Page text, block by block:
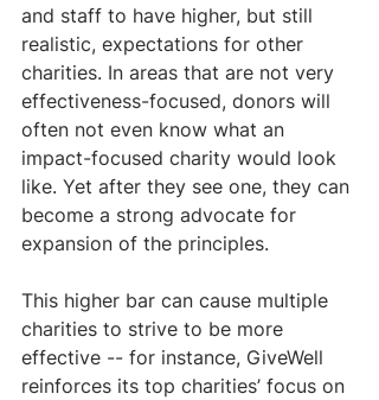
and staff to have higher, but still
realistic, expectations for other
charities. In areas that are not very
effectiveness-focused, donors will
often not even know what an
impact-focused charity would look
like. Yet after they see one, they can
become a strong advocate for
expansion of the principles.
This higher bar can cause multiple
charities to strive to be more
effective -- for instance, GiveWell
reinforces its top charities’ focus on